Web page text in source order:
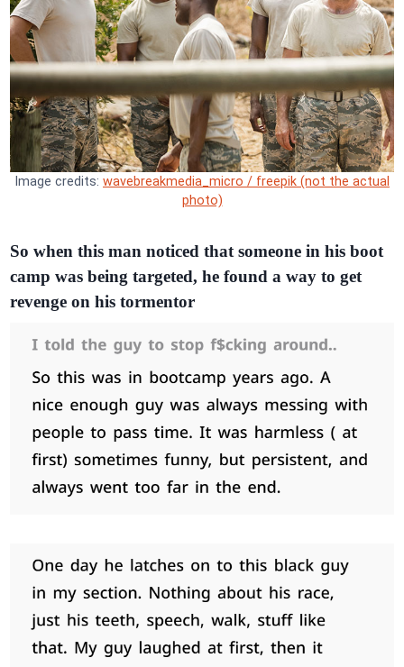
Image credits: wavebreakmedia_micro / freepik (not the actual
photo)
So when this man noticed that someone in his boot
camp was being targeted, he found a way to get
revenge on his tormentor